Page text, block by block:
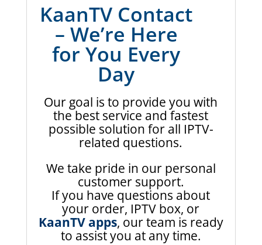
KaanTV Contact
– We’re Here
for You Every
Day
Our goal is to provide you with
the best service and fastest
possible solution for all IPTV-
related questions.
We take pride in our personal
customer support.
If you have questions about
your order, IPTV box, or
KaanTV apps, our team is ready
to assist you at any time.